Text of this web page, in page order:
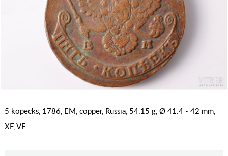
5 kopecks, 1786, EM, copper, Russia, 54.15 g, Ø 41.4 - 42 mm,
XF, VF